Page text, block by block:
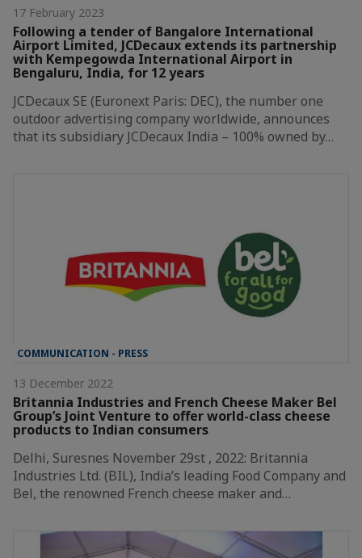
17 February 2023
Following a tender of Bangalore International
Airport Limited, JCDecaux extends its partnership
with Kempegowda International Airport in
Bengaluru, India, for 12 years
JCDecaux SE (Euronext Paris: DEC), the number one
outdoor advertising company worldwide, announces
that its subsidiary JCDecaux India – 100% owned by…
COMMUNICATION - PRESS
13 December 2022
Britannia Industries and French Cheese Maker Bel
Group’s Joint Venture to offer world-class cheese
products to Indian consumers
Delhi, Suresnes November 29st , 2022: Britannia
Industries Ltd. (BIL), India’s leading Food Company and
Bel, the renowned French cheese maker and…